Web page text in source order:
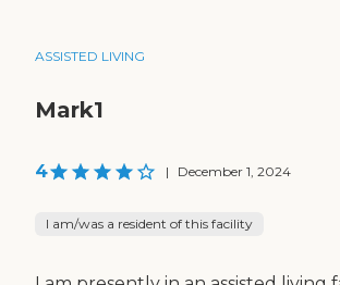
ASSISTED LIVING
Mark1
4 | December 1, 2024
I am/was a resident of this facility